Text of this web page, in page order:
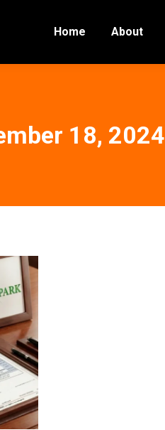
Home About
18, 2024